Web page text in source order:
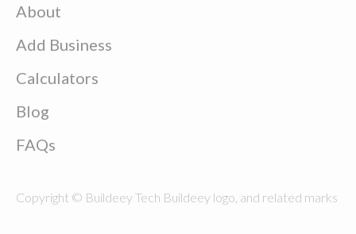
About
Add Business
Calculators
Blog
FAQs
Copyright © Buildeey Tech Buildeey logo, and related marks